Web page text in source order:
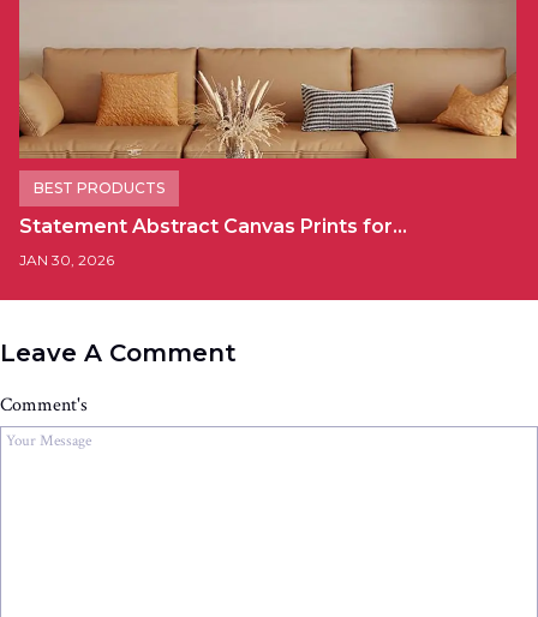
BEST PRODUCTS
Statement Abstract Canvas Prints for…
JAN 30, 2026
Leave A Comment
Comment's